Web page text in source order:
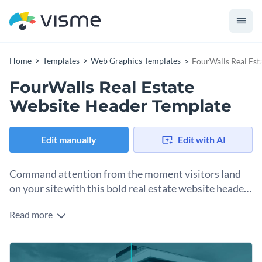
Home Templates Web Graphics Templates FourWalls Real
FourWalls Real Estate
Website Header Template
Edit manually Edit with AI
Command attention from the moment visitors land
on your site with this bold real estate website header
Real estate websites need to make a good first impression to
help you achieve that. Strong architecture photography, a
confident headline, and a layout that makes it easy to inspire
Change colors, fonts and more to fit your branding
Read more